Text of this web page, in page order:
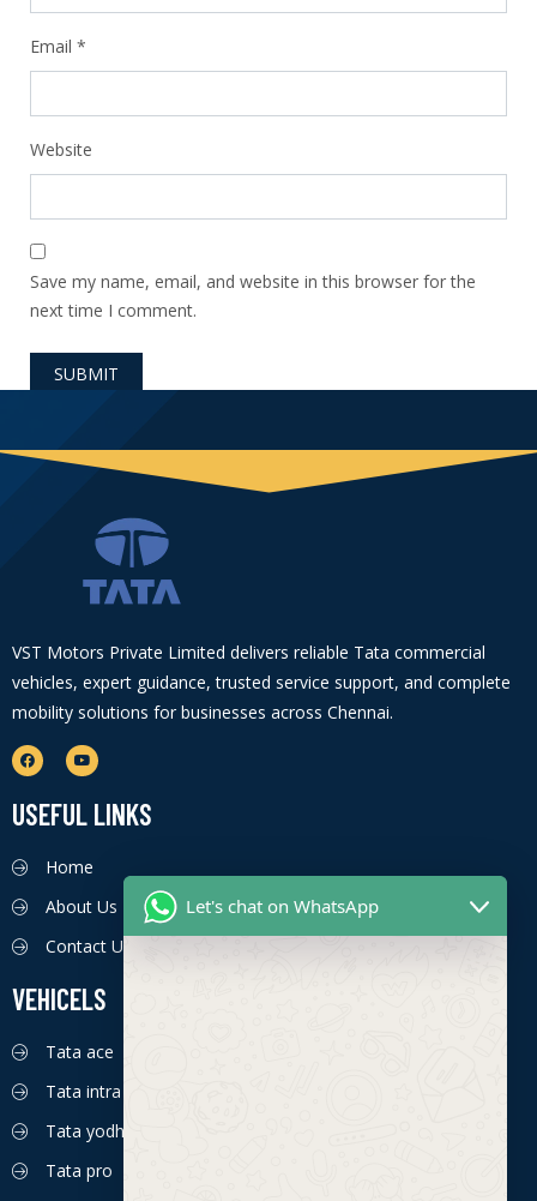
Email *
Website
Save my name, email, and website in this browser for the
next time I comment.
VST Motors Private Limited delivers reliable Tata commercial
vehicles, expert guidance, trusted service support, and complete
mobility solutions for businesses across Chennai.
USEFUL LINKS
Home
About Us
Contact Us
VEHICELS
Tata ace
Tata intra
Tata yodha
Tata pro
Let's chat on WhatsApp